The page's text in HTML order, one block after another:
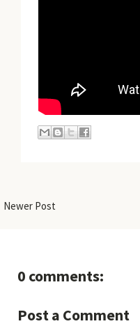
Newer Post
0 comments:
Post a Comment